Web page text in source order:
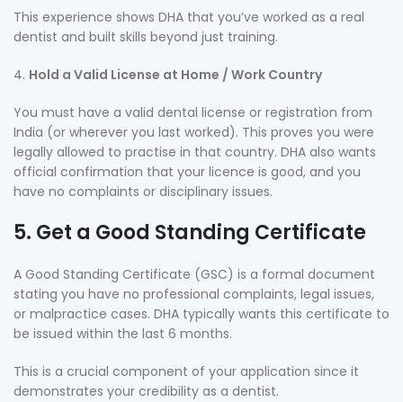
This experience shows DHA that you’ve worked as a real
dentist and built skills beyond just training.
Hold a Valid License at Home / Work Country
You must have a valid dental license or registration from
India (or wherever you last worked). This proves you were
legally allowed to practise in that country. DHA also wants
official confirmation that your licence is good, and you
have no complaints or disciplinary issues.
5. Get a Good Standing Certificate
A Good Standing Certificate (GSC) is a formal document
stating you have no professional complaints, legal issues,
or malpractice cases. DHA typically wants this certificate to
be issued within the last 6 months.
This is a crucial component of your application since it
demonstrates your credibility as a dentist.